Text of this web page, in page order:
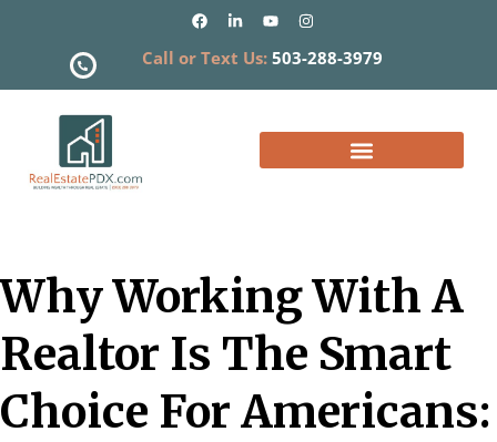
Call or Text Us: 503-288-3979
Why Working With A
Realtor Is The Smart
Choice For Americans: